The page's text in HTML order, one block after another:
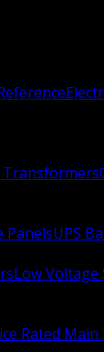
Transformers
PanelsUPS
Low Voltage
Rated